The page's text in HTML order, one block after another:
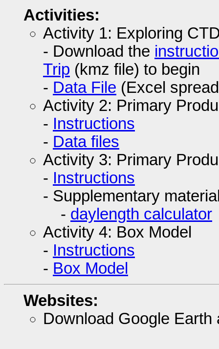
Activities:
Activity 1: Exploring
- Download the
Trip (kmz file) to begin
- Data File (Excel
Activity 2: Primary
- Instructions
- Data files
Activity 3: Primary
- Instructions
- Supplementary
- daylength calculator
Activity 4: Box Model
- Instructions
- Box Model
Websites:
Download Google